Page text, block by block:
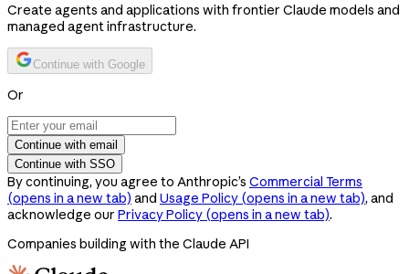
Create agents and applications with frontier Claude models and
managed agent infrastructure.
Continue with Google
Or
Continue with email
Continue with SSO
By continuing, you agree to Anthropic’s Commercial Terms
(opens in a new tab) and Usage Policy (opens in a new tab), and
acknowledge our Privacy Policy (opens in a new tab).
Companies building with the Claude API